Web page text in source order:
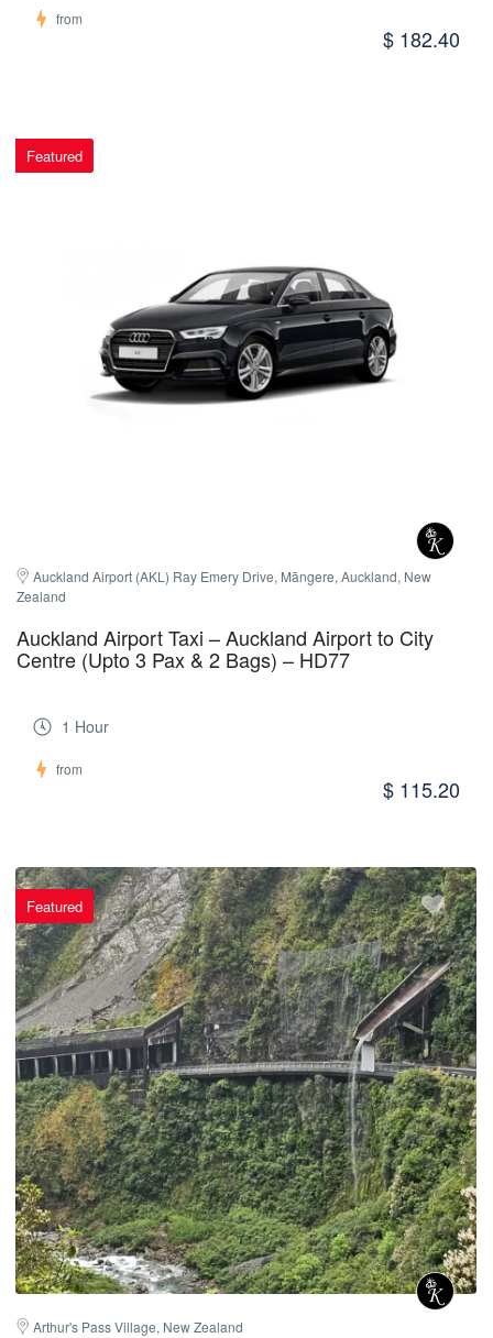
from
$ 182.40
Featured
Auckland Airport (AKL) Ray Emery Drive, Māngere, Auckland, New
Zealand
Auckland Airport Taxi – Auckland Airport to City
Centre (Upto 3 Pax & 2 Bags) – HD77
1 Hour
from
$ 115.20
Featured
Arthur's Pass Village, New Zealand